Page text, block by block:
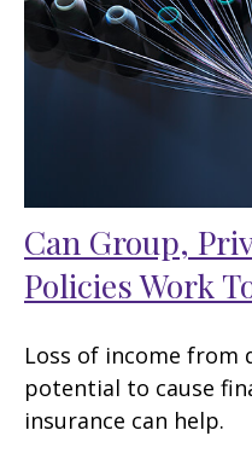
Can Group,
Policies Work
Loss of income from
potential to cause
insurance can help.